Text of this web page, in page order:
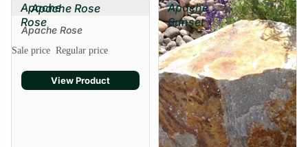
Apache
Rose
Apache Rose
Apache Rose
Sale price Regular price
View Product
Apache
Sunset